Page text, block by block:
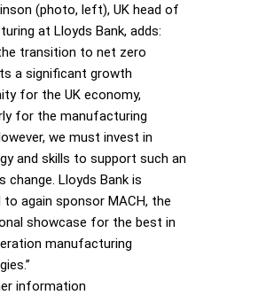
(photo, left), UK head of
at Lloyds Bank, adds:
transition to net zero
a significant growth
for the UK economy,
for the manufacturing
we must invest in
and skills to support such an
change. Lloyds Bank is
to again sponsor MACH, the
showcase for the best in
manufacturing
information